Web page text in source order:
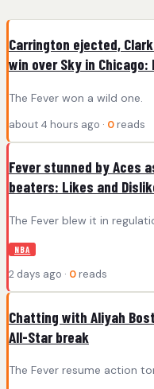
Carrington ejected,
win over Sky in
The Fever won a wild one.
about 4 hours ago · 0 reads
Fever stunned by Aces
beaters: Likes and
The Fever blew it in
NBA
2 days ago · 0 reads
Chatting with Aliyah
All-Star break
The Fever resume action